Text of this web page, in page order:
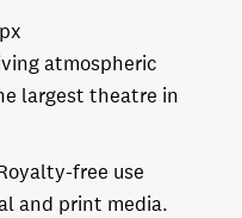
atmospheric
largest theatre in
free use
and print media.